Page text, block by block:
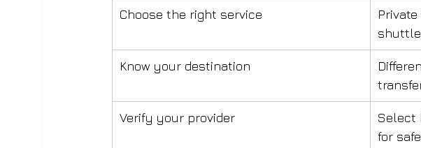
Choose the right service
Know your destination
Verify your provider
Select
for